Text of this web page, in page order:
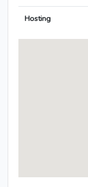
Hosting